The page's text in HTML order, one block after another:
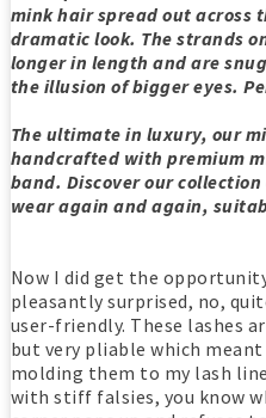
mink hair spread out across
dramatic look. The strands
longer in length and are
the illusion of bigger eyes.
The ultimate in luxury, our
handcrafted with premium
band. Discover our
wear again and again,
Now I did get the
pleasantly surprised, no,
user-friendly. These lashes
but very pliable which
molding them to my lash
with stiff falsies, you know